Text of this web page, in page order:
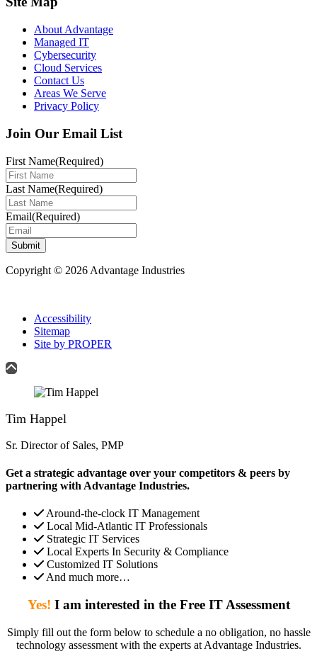
About Advantage
Managed IT
Cybersecurity
Cloud Services
Contact Us
Areas We Serve
Privacy Policy
Join Our Email List
First Name(Required)
Last Name(Required)
Email(Required)
Submit
Copyright © 2026 Advantage Industries
Accessibility
Sitemap
Site by PROPER
Tim Happel
Sr. Director of Sales, PMP
Get a strategic advantage over your competitors & peers by
partnering with Advantage Industries.
Around-the-clock IT Management
Local Mid-Atlantic IT Professionals
Strategic IT Services
Local Experts In Security & Compliance
Customized IT Solutions
And much more…
Yes! I am interested in the Free IT Assessment
Simply fill out the form below to schedule a no obligation, no hassle
technology assessment with the experts at Advantage Industries.